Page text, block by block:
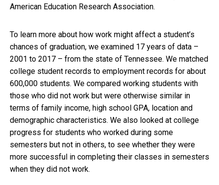
American Education Research Association.
To learn more about how work might affect a student’s
chances of graduation, we examined 17 years of data –
2001 to 2017 – from the state of Tennessee. We matched
college student records to employment records for about
600,000 students. We compared working students with
those who did not work but were otherwise similar in
terms of family income, high school GPA, location and
demographic characteristics. We also looked at college
progress for students who worked during some
semesters but not in others, to see whether they were
more successful in completing their classes in semesters
when they did not work.